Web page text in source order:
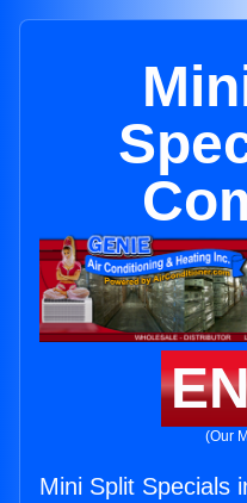
(Our
Mini Split Specials